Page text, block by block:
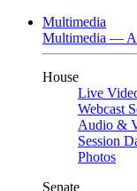
Multimedia
Multimedia —
House
Live
Webcast
Audio &
Session
Photos
Senate